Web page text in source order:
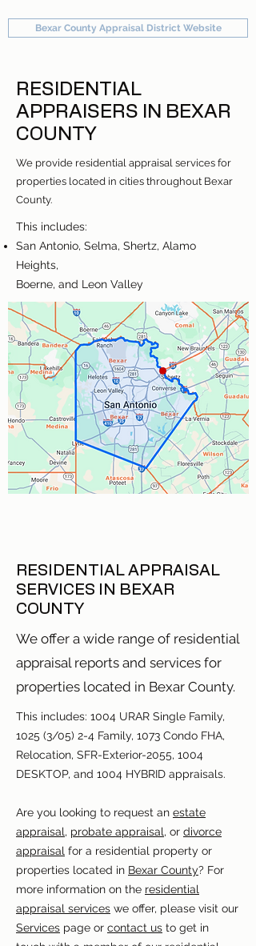
Bexar County Appraisal District Website
RESIDENTIAL
APPRAISERS IN BEXAR
COUNTY
We provide residential appraisal services for
properties located in cities throughout Bexar
County.
This includes:
San Antonio, Selma, Shertz, Alamo
Heights,
Boerne, and Leon Valley
RESIDENTIAL APPRAISAL
SERVICES IN BEXAR
COUNTY
We offer a wide range of residential
appraisal reports and services for
properties located in Bexar County.
This includes: 1004 URAR Single Family,
1025 (3/05) 2-4 Family, 1073 Condo FHA,
Relocation, SFR-Exterior-2055, 1004
DESKTOP, and 1004 HYBRID appraisals.
Are you looking to request an estate
appraisal, probate appraisal, or divorce
appraisal for a residential property or
properties located in Bexar County? For
more information on the residential
appraisal services we offer, please visit our
Services page or contact us to get in